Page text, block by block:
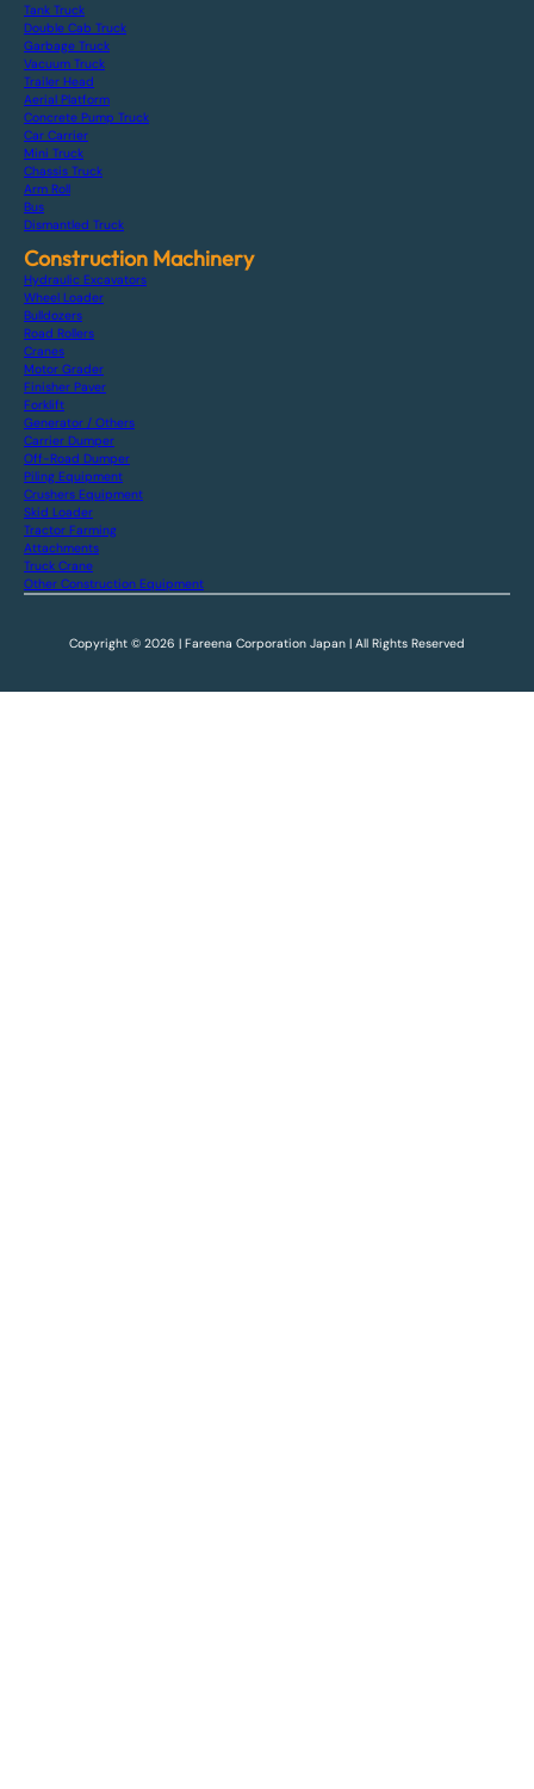
Tank Truck
Double Cab Truck
Garbage Truck
Vacuum Truck
Trailer Head
Aerial Platform
Concrete Pump Truck
Car Carrier
Mini Truck
Chassis Truck
Arm Roll
Bus
Dismantled Truck
Construction Machinery
Hydraulic Excavators
Wheel Loader
Bulldozers
Road Rollers
Cranes
Motor Grader
Finisher Paver
Forklift
Generator / Others
Carrier Dumper
Off-Road Dumper
Piling Equipment
Crushers Equipment
Skid Loader
Tractor Farming
Attachments
Truck Crane
Other Construction Equipment
Copyright © 2026 | Fareena Corporation Japan | All Rights Reserved